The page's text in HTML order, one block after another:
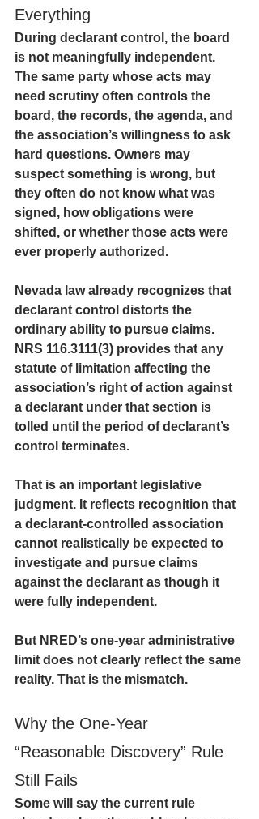
Everything
During declarant control, the board
is not meaningfully independent.
The same party whose acts may
need scrutiny often controls the
board, the records, the agenda, and
the association’s willingness to ask
hard questions. Owners may
suspect something is wrong, but
they often do not know what was
signed, how obligations were
shifted, or whether those acts were
ever properly authorized.
Nevada law already recognizes that
declarant control distorts the
ordinary ability to pursue claims.
NRS 116.3111(3) provides that any
statute of limitation affecting the
association’s right of action against
a declarant under that section is
tolled until the period of declarant’s
control terminates.
That is an important legislative
judgment. It reflects recognition that
a declarant-controlled association
cannot realistically be expected to
investigate and pursue claims
against the declarant as though it
were fully independent.
But NRED’s one-year administrative
limit does not clearly reflect the same
reality. That is the mismatch.
Why the One-Year
“Reasonable Discovery” Rule
Still Fails
Some will say the current rule